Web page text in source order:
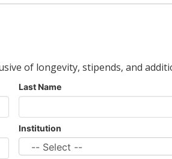
of longevity, stipends, and
Last Name
Institution